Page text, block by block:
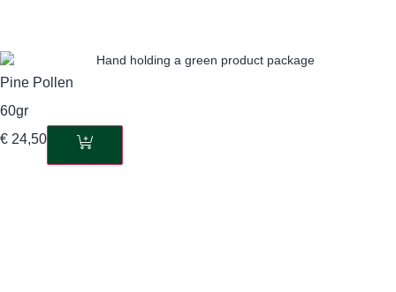
Pine Pollen
60gr
€ 24,50